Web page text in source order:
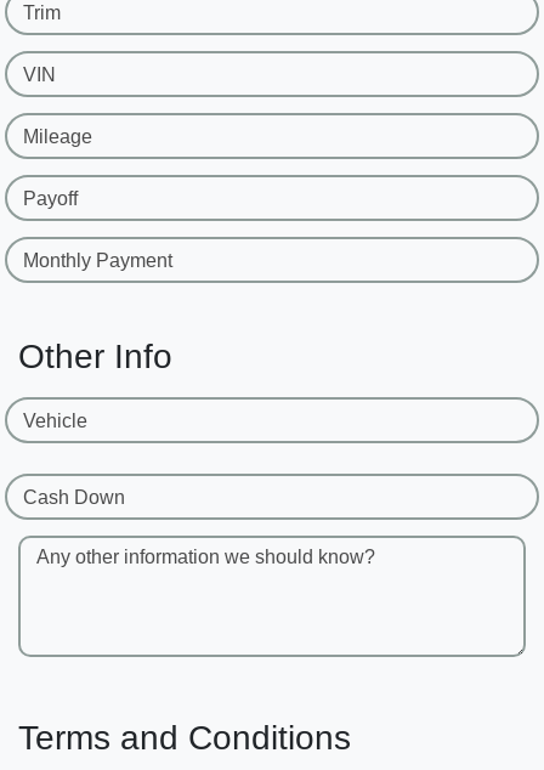
Trim
VIN
Mileage
Payoff
Monthly Payment
Other Info
Vehicle
Cash Down
Any other information we should know?
Terms and Conditions